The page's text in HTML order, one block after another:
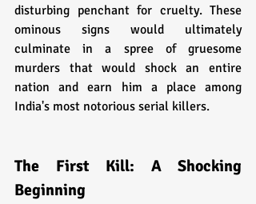
disturbing penchant for cruelty. These
ominous signs would ultimately
culminate in a spree of gruesome
murders that would shock an entire
nation and earn him a place among
India's most notorious serial killers.
The First Kill: A Shocking
Beginning